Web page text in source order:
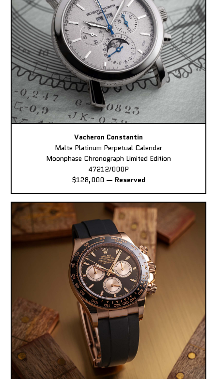
Vacheron Constantin
Malte Platinum Perpetual Calendar
Moonphase Chronograph Limited Edition
47212/000P
$128,000 — Reserved